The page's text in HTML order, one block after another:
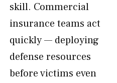
skill. Commercial
insurance teams act
quickly — deploying
defense resources
before victims even